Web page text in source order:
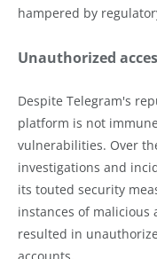
hampered by
Unauthorized
Despite Telegram's
platform is not
vulnerabilities. Over
investigations and
its touted security
instances of
resulted in